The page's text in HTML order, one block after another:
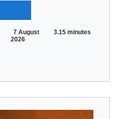
7 August
2026
3.15 minutes